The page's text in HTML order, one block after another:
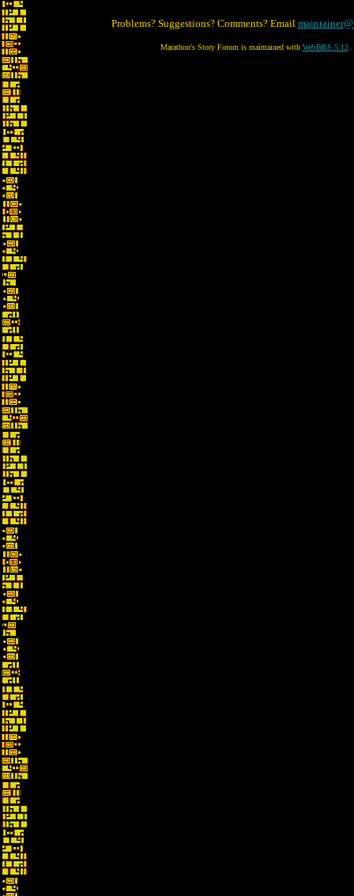
Problems? Suggestions? Comments? Email
Marathon's Story Forum is maintained with WebBBS 5.12.